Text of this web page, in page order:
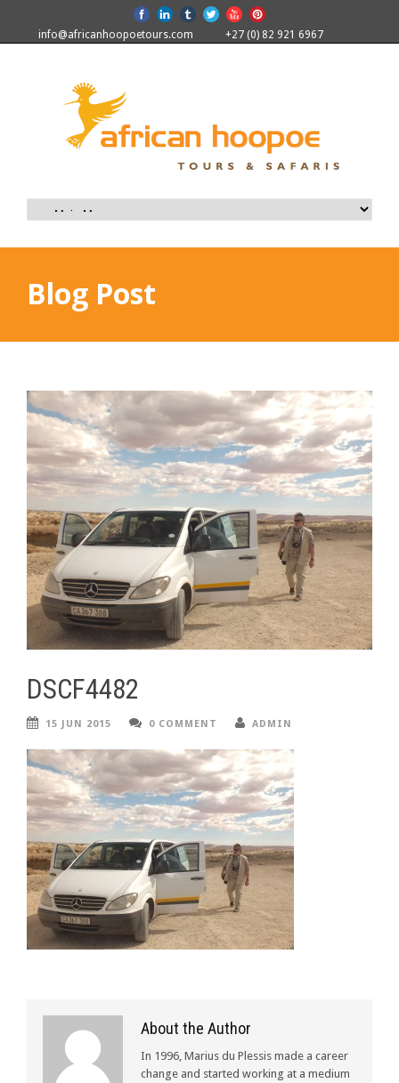
info@africanhoopoetours.com +27 (0) 82 921 6967
Blog Post
DSCF4482
15 JUN 2015 0 COMMENT ADMIN
About the Author
In 1996, Marius du Plessis made a career
change and started working at a medium